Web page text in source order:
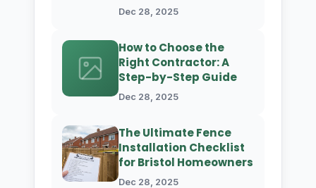
Dec 28, 2025
How to Choose the
Right Contractor: A
Step-by-Step Guide
Dec 28, 2025
The Ultimate Fence
Installation Checklist
for Bristol Homeowners
Dec 28, 2025